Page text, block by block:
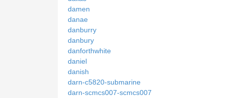
damen
danae
danburry
danbury
danforthwhite
daniel
danish
darn-c5820-submarine
darn-scmcs007-scmcs007